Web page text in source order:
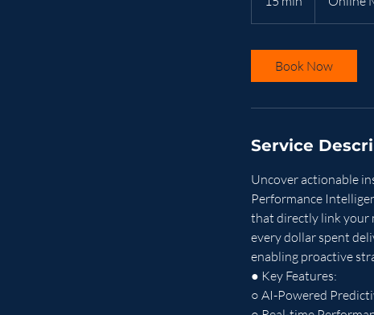
5
n
Book Now
Service
Uncover actionable
Performance
that directly link your
every dollar spent
enabling proactive
● Key Features:
○ AI-Powered